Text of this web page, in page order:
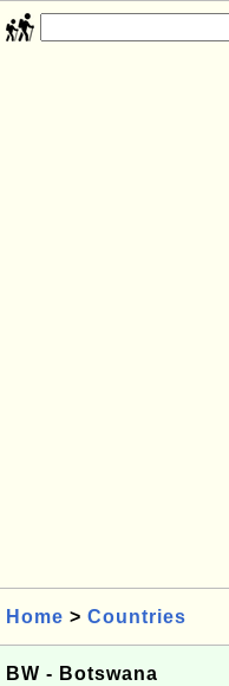
Home > Countries
BW - Botswana